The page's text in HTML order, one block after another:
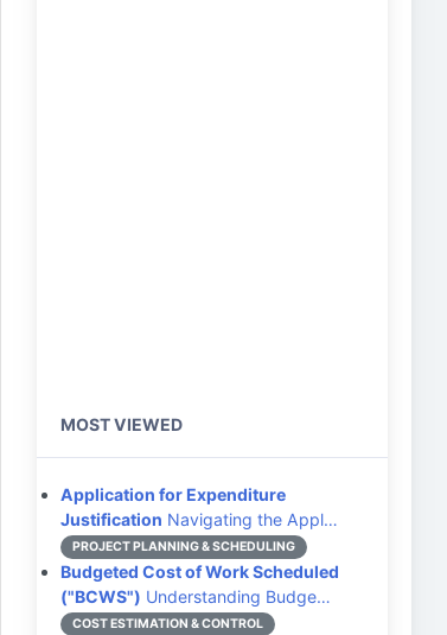
MOST VIEWED
Application for Expenditure
Justification Navigating the Appl…
PROJECT PLANNING & SCHEDULING
Budgeted Cost of Work Scheduled
("BCWS") Understanding Budge…
COST ESTIMATION & CONTROL